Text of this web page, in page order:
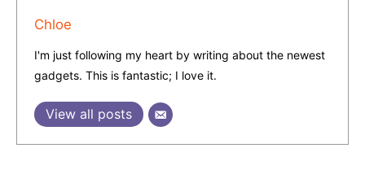
Chloe
I'm just following my heart by writing about the newest
gadgets. This is fantastic; I love it.
View all posts